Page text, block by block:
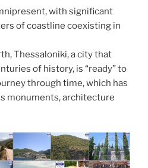
with significant
of coastline coexisting in
Thessaloniki, a city that
of history, is “ready” to
through time, which has
monuments, architecture